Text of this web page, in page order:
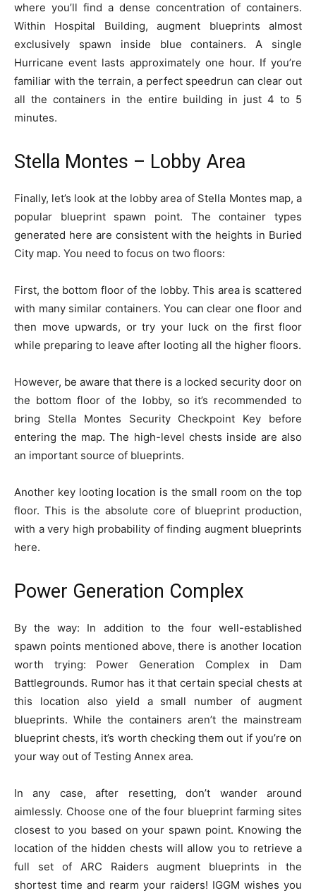
where you’ll find a dense concentration of containers.
Within Hospital Building, augment blueprints almost
exclusively spawn inside blue containers. A single
Hurricane event lasts approximately one hour. If you’re
familiar with the terrain, a perfect speedrun can clear out
all the containers in the entire building in just 4 to 5
minutes.
Stella Montes – Lobby Area
Finally, let’s look at the lobby area of Stella Montes map, a
popular blueprint spawn point. The container types
generated here are consistent with the heights in Buried
City map. You need to focus on two floors:
First, the bottom floor of the lobby. This area is scattered
with many similar containers. You can clear one floor and
then move upwards, or try your luck on the first floor
while preparing to leave after looting all the higher floors.
However, be aware that there is a locked security door on
the bottom floor of the lobby, so it’s recommended to
bring Stella Montes Security Checkpoint Key before
entering the map. The high-level chests inside are also
an important source of blueprints.
Another key looting location is the small room on the top
floor. This is the absolute core of blueprint production,
with a very high probability of finding augment blueprints
here.
Power Generation Complex
By the way: In addition to the four well-established
spawn points mentioned above, there is another location
worth trying: Power Generation Complex in Dam
Battlegrounds. Rumor has it that certain special chests at
this location also yield a small number of augment
blueprints. While the containers aren’t the mainstream
blueprint chests, it’s worth checking them out if you’re on
your way out of Testing Annex area.
In any case, after resetting, don’t wander around
aimlessly. Choose one of the four blueprint farming sites
closest to you based on your spawn point. Knowing the
location of the hidden chests will allow you to retrieve a
full set of ARC Raiders augment blueprints in the
shortest time and rearm your raiders! IGGM wishes you